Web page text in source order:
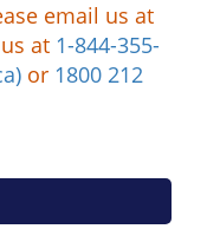
email us at
at 1-844-355-
or 1800 212